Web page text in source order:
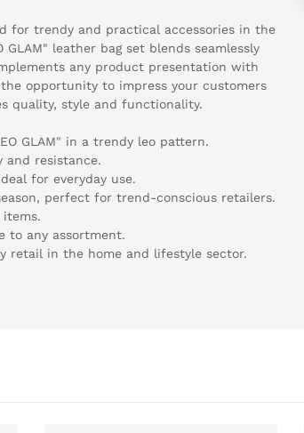
for trendy and practical accessories in the
leather bag set blends seamlessly
any product presentation with
opportunity to impress your customers
quality, style and functionality.
GLAM" in a trendy leo pattern.
resistance.
for everyday use.
perfect for trend-conscious retailers.
to any assortment.
retail in the home and lifestyle sector.